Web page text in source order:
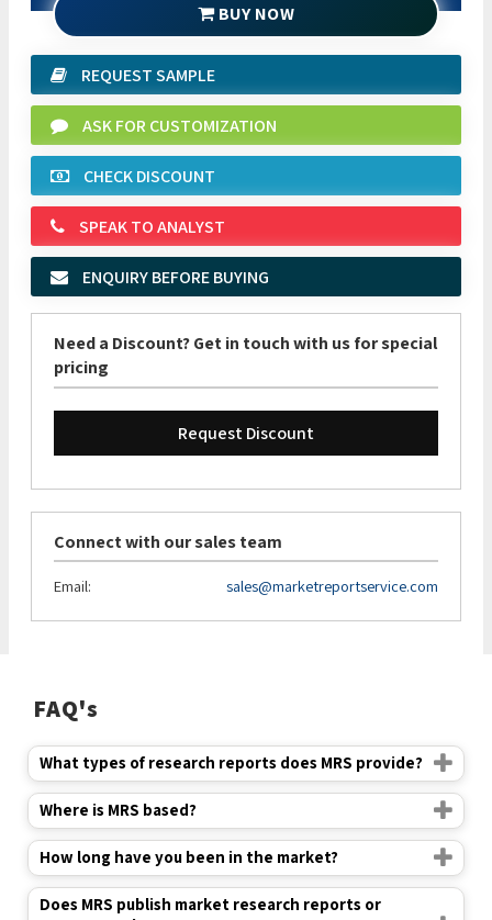
BUY NOW
REQUEST SAMPLE
ASK FOR CUSTOMIZATION
CHECK DISCOUNT
SPEAK TO ANALYST
ENQUIRY BEFORE BUYING
Need a Discount? Get in touch with us for special
pricing
Request Discount
Connect with our sales team
Email: sales@marketreportservice.com
FAQ's
What types of research reports does MRS provide?
Where is MRS based?
How long have you been in the market?
Does MRS publish market research reports or